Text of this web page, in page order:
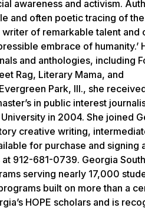
awareness and activism.
and often poetic tracing of
of remarkable talent and
embrace of humanity.’
and anthologies, including
Rag, Literary Mama, and
Park, Ill., she
in public interest
in 2004. She joined
creative writing,
for purchase and signing
912-681-0739. Georgia
serving nearly 17,000
built on more than a
HOPE scholars and is